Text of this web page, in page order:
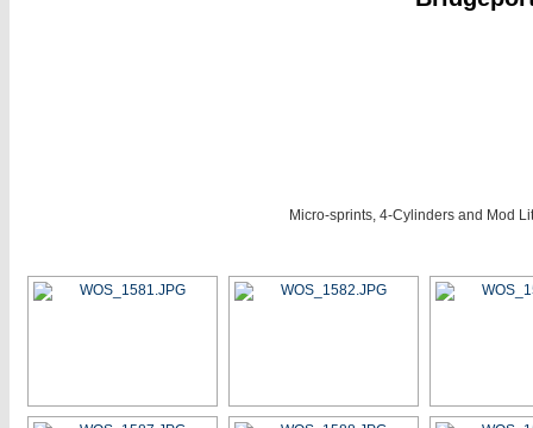
Micro-sprints, 4-Cylinders and Mod